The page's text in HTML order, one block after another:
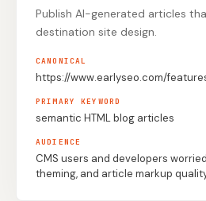
Webflow
Ghost
Shopify
Notion
Publish AI-generated articles
destination site design.
CANONICAL
https://www.earlyseo.com/
PRIMARY KEYWORD
semantic HTML blog articles
AUDIENCE
CMS users and developers
theming, and article markup